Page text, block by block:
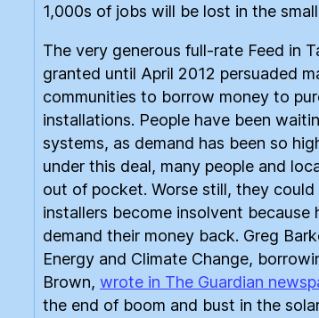
1,000s of jobs will be lost in the
The very generous full-rate Feed in
granted until April 2012 persuaded
communities to borrow money to
installations. People have been
systems, as demand has been so
under this deal, many people and
out of pocket. Worse still, they
installers become insolvent because
demand their money back. Greg
Energy and Climate Change,
Brown, wrote in The Guardian
the end of boom and bust in the